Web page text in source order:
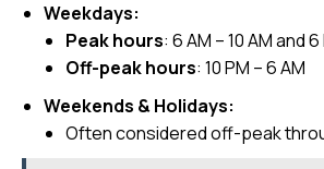
Weekdays:
Peak hours: 6 AM – 10 AM and 6
Off-peak hours: 10 PM – 6 AM
Weekends & Holidays:
Often considered off-peak